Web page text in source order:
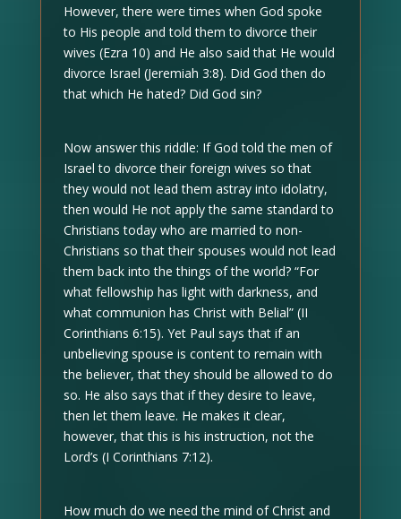
However, there were times when God spoke
to His people and told them to divorce their
wives (Ezra 10) and He also said that He would
divorce Israel (Jeremiah 3:8). Did God then do
that which He hated? Did God sin?
Now answer this riddle: If God told the men of
Israel to divorce their foreign wives so that
they would not lead them astray into idolatry,
then would He not apply the same standard to
Christians today who are married to non-
Christians so that their spouses would not lead
them back into the things of the world? “For
what fellowship has light with darkness, and
what communion has Christ with Belial” (II
Corinthians 6:15). Yet Paul says that if an
unbelieving spouse is content to remain with
the believer, that they should be allowed to do
so. He also says that if they desire to leave,
then let them leave. He makes it clear,
however, that this is his instruction, not the
Lord’s (I Corinthians 7:12).
How much do we need the mind of Christ and